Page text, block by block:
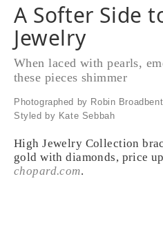
A Softer Side
Jewelry
When laced with pearls,
these pieces shimmer
Photographed by Robin Broadbent
Styled by Kate Sebbah
High Jewelry Collection
gold with diamonds, price
chopard.com.